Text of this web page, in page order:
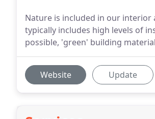
Nature is included in our interior
typically includes high levels of
possible, 'green' building
Website Update